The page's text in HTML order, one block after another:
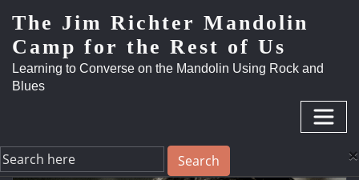
The Jim Richter Mandolin
Camp for the Rest of Us
Learning to Converse on the Mandolin Using Rock and
Blues
×
Search